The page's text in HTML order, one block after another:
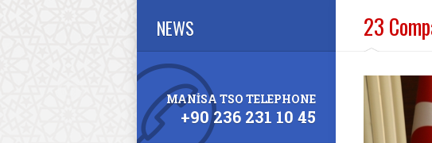
NEWS
MANİSA TSO TELEPHONE
+90 236 231 10 45
23